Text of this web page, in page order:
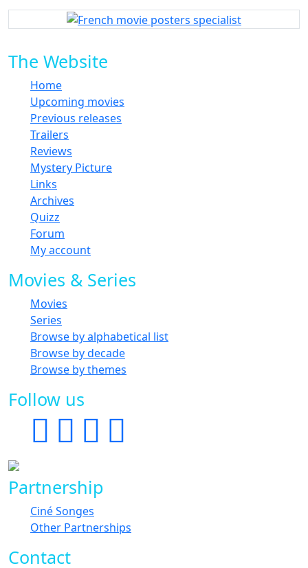
The Website
Home
Upcoming movies
Previous releases
Trailers
Reviews
Mystery Picture
Links
Archives
Quizz
Forum
My account
Movies & Series
Movies
Series
Browse by alphabetical list
Browse by decade
Browse by themes
Follow us
Partnership
Ciné Songes
Other Partnerships
Contact